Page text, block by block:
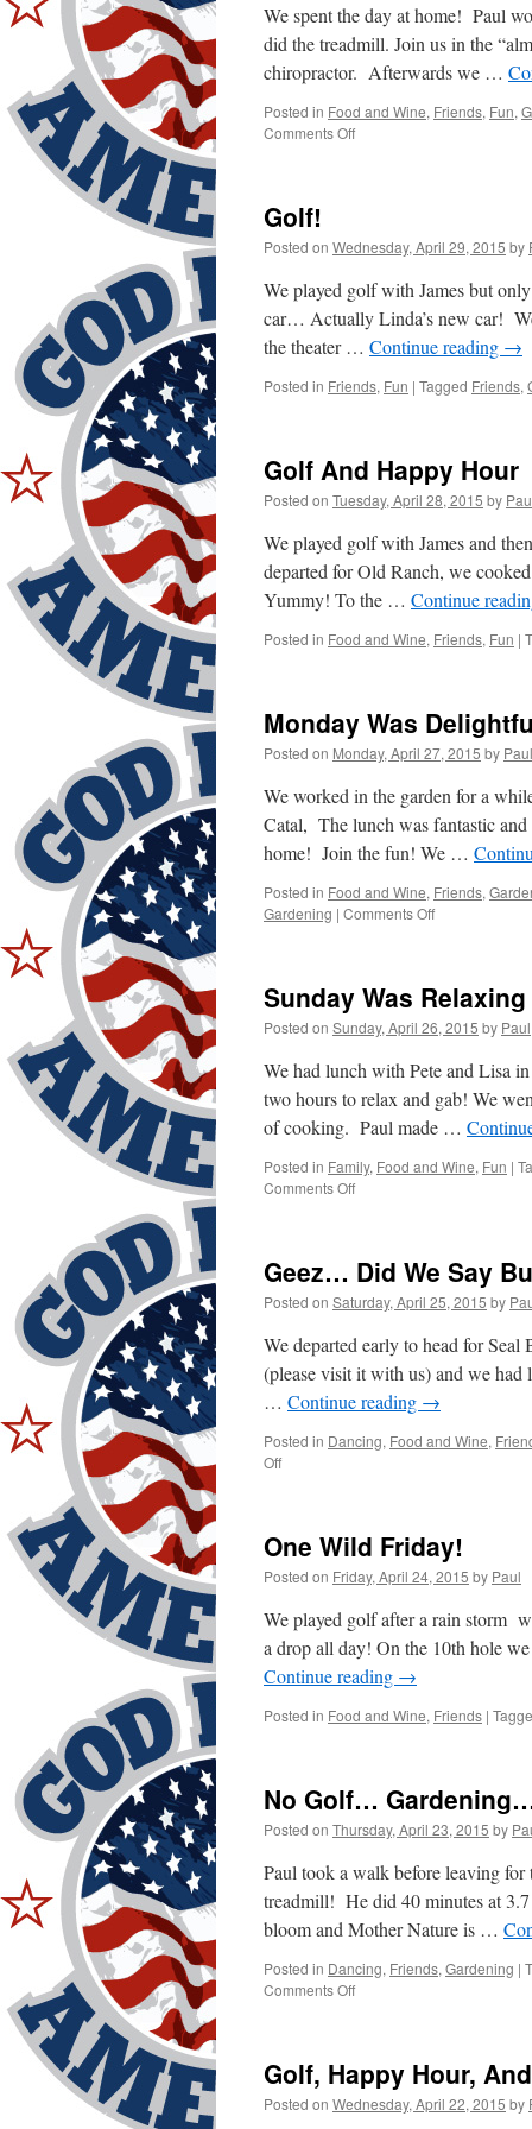
We spent the day at home! Paul
did the treadmill. Join us in the
chiropractor. Afterwards we …
Posted in Food and Wine, Friends, Fun,
Comments Offon
Golf!
Posted on Wednesday, April 29, 2015 by
We played golf with James but
car… Actually Linda’s new car!
the theater … Continue reading →
Posted in Friends, Fun | Tagged Friends,
Golf And Happy Hour
Posted on Tuesday, April 28, 2015 by
We played golf with James and
departed for Old Ranch, we
Yummy! To the … Continue
Posted in Food and Wine, Friends, Fun |
Monday Was
Posted on Monday, April 27, 2015 by Paul
We worked in the garden for a
Catal, The lunch was fantastic and
home! Join the fun! We …
Posted in Food and Wine, Friends,
Gardening | Comments Offon
Sunday Was Relaxing
Posted on Sunday, April 26, 2015 by Paul
We had lunch with Pete and Lisa
two hours to relax and gab! We
of cooking. Paul made …
Posted in Family, Food and Wine, Fun |
Comments Offon
Geez… Did We Say
Posted on Saturday, April 25, 2015 by
We departed early to head for
(please visit it with us) and we
… Continue reading →
Posted in Dancing, Food and Wine,
Offon
Say
Busy?
One Wild Friday!
Posted on Friday, April 24, 2015 by Paul
We played golf after a rain storm
a drop all day! On the 10th hole
Continue reading →
Posted in Food and Wine, Friends |
No Golf…
Posted on Thursday, April 23, 2015 by
Paul took a walk before leaving
treadmill! He did 40 minutes at
bloom and Mother Nature is …
Posted in Dancing, Friends, Gardening |
Comments Offon
Doctors…
Dancing!
Golf, Happy Hour,
Posted on Wednesday, April 22, 2015 by